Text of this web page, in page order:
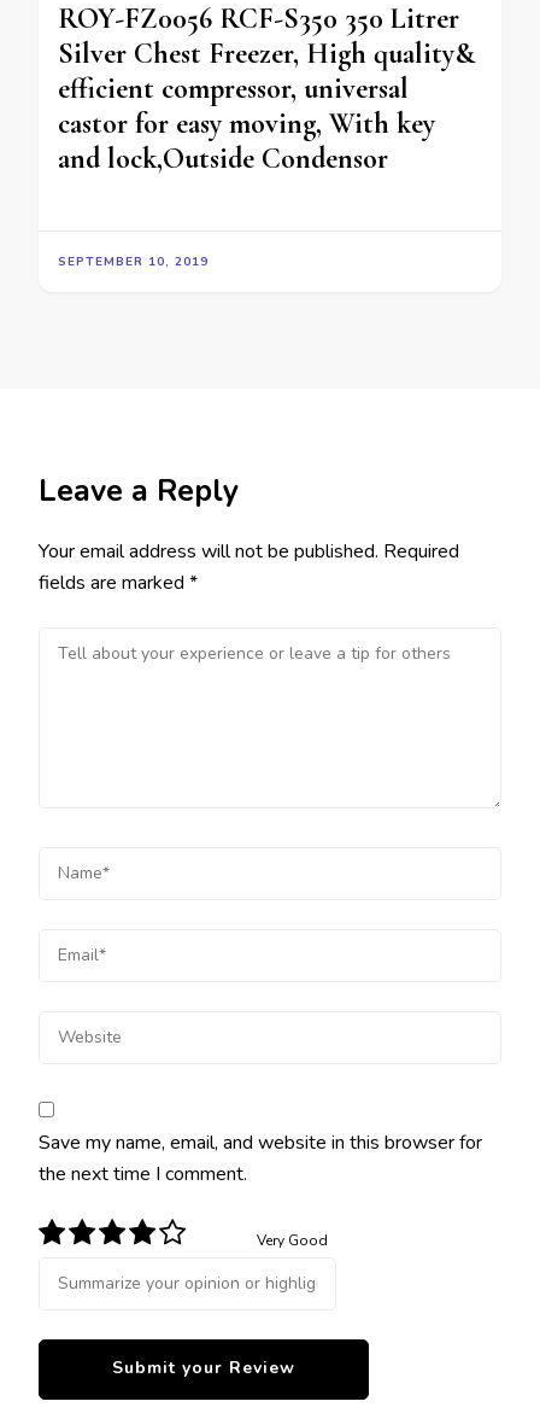
ROY-FZ0056 RCF-S350 350 Litrer
Silver Chest Freezer, High quality&
efficient compressor, universal
castor for easy moving, With key
and lock,Outside Condensor
SEPTEMBER 10, 2019
Leave a Reply
Your email address will not be published. Required
fields are marked *
Save my name, email, and website in this browser for
the next time I comment.
Very Good